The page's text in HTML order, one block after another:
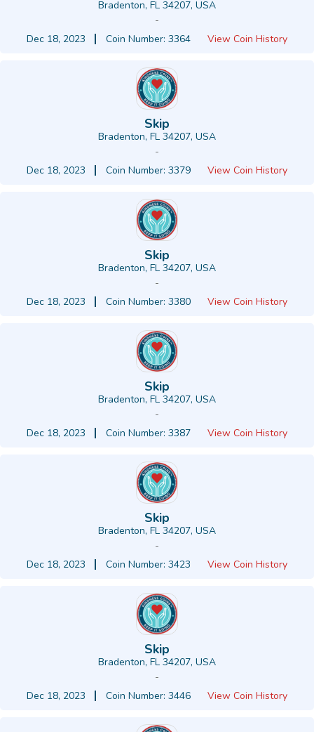
Bradenton, FL 34207, USA
-
Dec 18, 2023
Coin Number: 3364 View Coin History
Skip
Bradenton, FL 34207, USA
-
Dec 18, 2023
Coin Number: 3379 View Coin History
Skip
Bradenton, FL 34207, USA
-
Dec 18, 2023
Coin Number: 3380 View Coin History
Skip
Bradenton, FL 34207, USA
-
Dec 18, 2023
Coin Number: 3387 View Coin History
Skip
Bradenton, FL 34207, USA
-
Dec 18, 2023
Coin Number: 3423 View Coin History
Skip
Bradenton, FL 34207, USA
-
Dec 18, 2023
Coin Number: 3446 View Coin History